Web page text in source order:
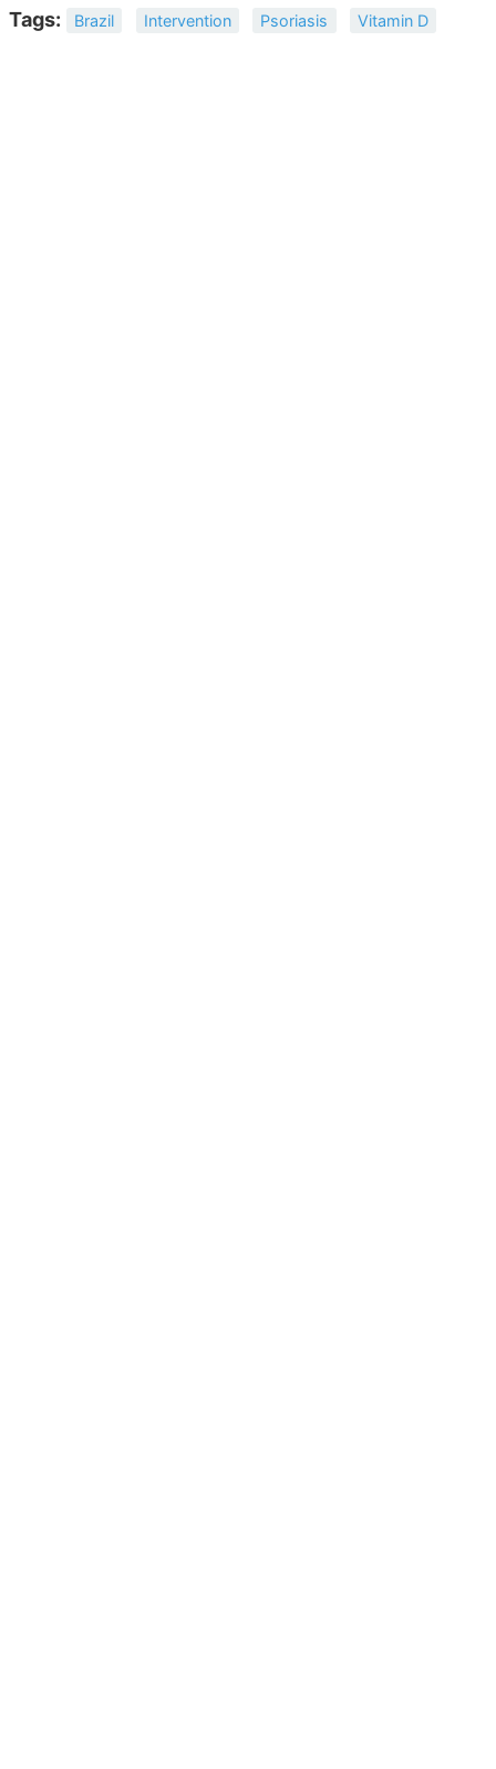
Tags: Brazil Intervention Psoriasis Vitamin D